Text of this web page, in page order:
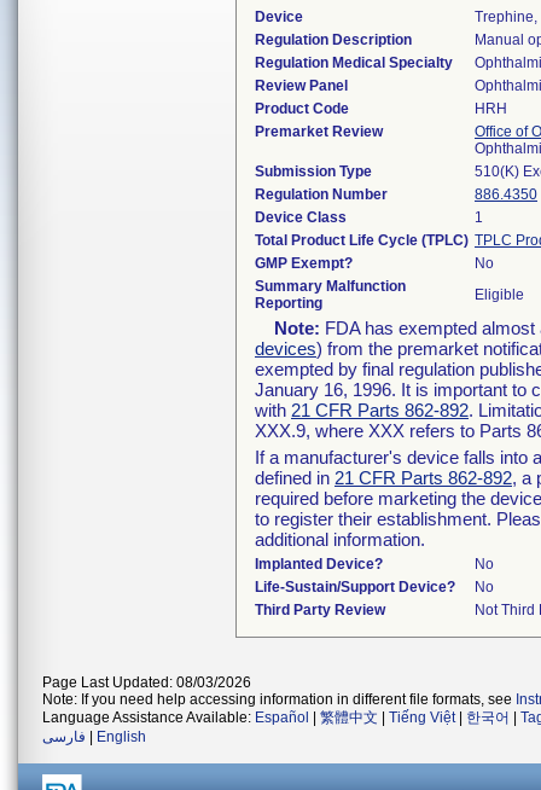
Device
Trephine,
Regulation Description
Manual
Regulation Medical Specialty
Review Panel
Product Code
HRH
Premarket Review
Office of
Submission Type
510(K)
Regulation Number
886.4350
Device Class
1
Total Product Life Cycle (TPLC) TPLC
GMP Exempt?
No
Summary Malfunction
Reporting
Eligible
Note: FDA has exempted
devices) from the premarket
exempted by final regulation
January 16, 1996. It is important to
with 21 CFR Parts 862-892.
XXX.9, where XXX refers to Parts
If a manufacturer's device falls into
defined in 21 CFR Parts 862-892, a
required before marketing the
to register their establishment.
additional information.
Implanted Device?
No
Life-Sustain/Support Device?
No
Third Party Review
Not Third
Page Last Updated: 08/03/2026
Note: If you need help accessing information in different file formats, see
Language Assistance Available: Español 繁體中文 Tiếng Việt| 한국어
فارسی
English